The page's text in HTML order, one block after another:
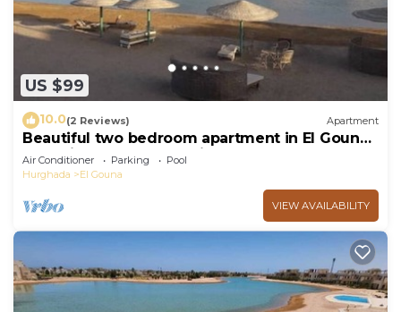
US $99
10.0(2 Reviews) Apartment
Beautiful two bedroom apartment in El Gouna
two minute walk to Marina
Air Conditioner Parking
Pool
Hurghada
El Gouna
VIEW AVAILABILITY